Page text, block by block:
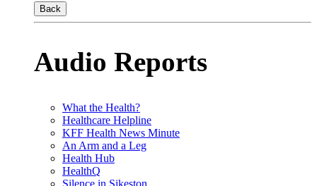
Back
Audio Reports
What the Health?
Healthcare Helpline
KFF Health News Minute
An Arm and a Leg
Health Hub
HealthQ
Silence in Sikeston